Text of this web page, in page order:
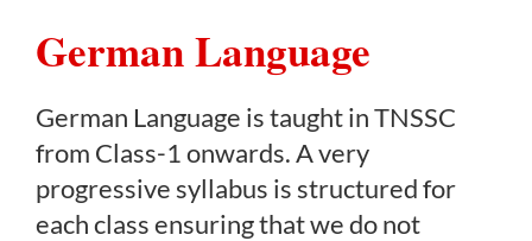
German Language
German Language is taught in TNSSC
from Class-1 onwards. A very
progressive syllabus is structured for
each class ensuring that we do not